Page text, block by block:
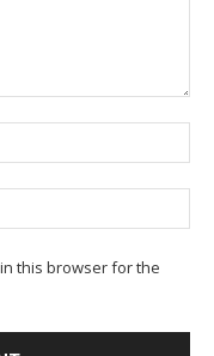
this browser for the